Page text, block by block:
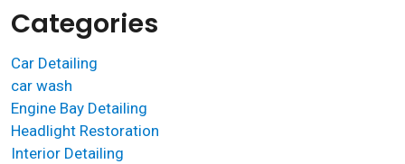
Categories
Car Detailing
car wash
Engine Bay Detailing
Headlight Restoration
Interior Detailing